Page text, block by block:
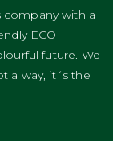
company with a
ECO
future. We
a way, it´s the